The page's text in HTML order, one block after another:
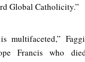
Global Catholicity.”
multifaceted,”
Francis who